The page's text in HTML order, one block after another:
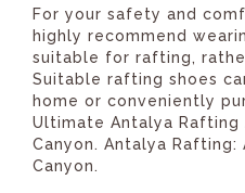
For your safety and
highly recommend
suitable for rafting,
Suitable rafting shoes
home or conveniently
Ultimate Antalya Rafting
Canyon. Antalya Rafting:
Canyon.